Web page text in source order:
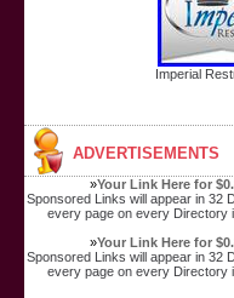
Imperial
ADVERTISEMENTS
»Your Link Here for
Sponsored Links will appear in 32
every page on every Directory
»Your Link Here for
Sponsored Links will appear in 32
every page on every Directory